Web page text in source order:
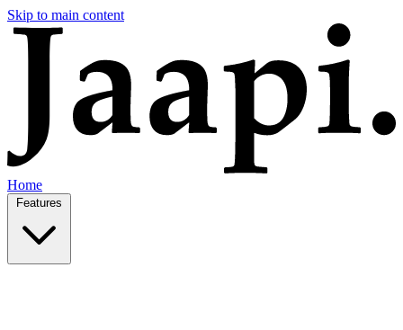
Skip to main content
Home